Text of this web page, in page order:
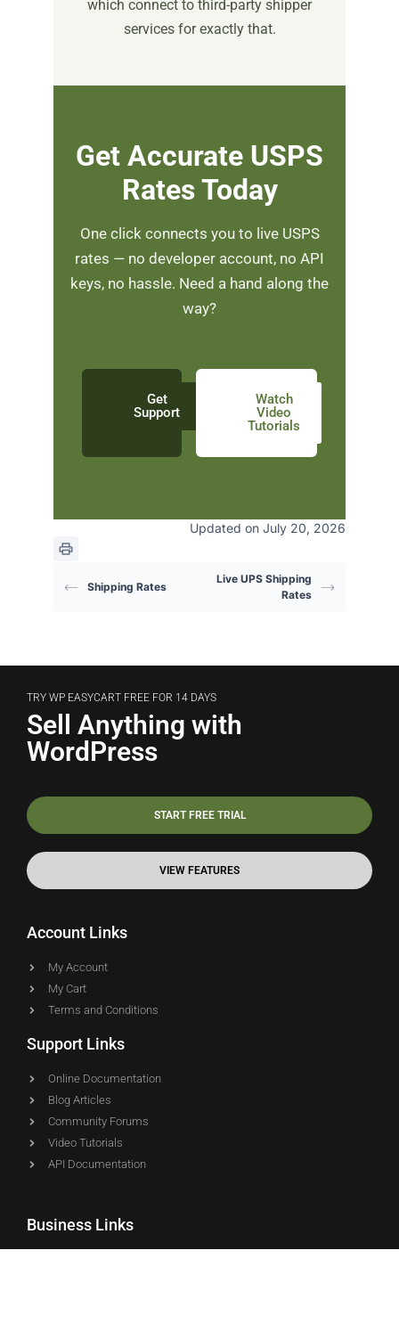
which connect to third-party shipper
services for exactly that.
Get Accurate USPS
Rates Today
One click connects you to live USPS
rates — no developer account, no API
keys, no hassle. Need a hand along the
way?
Get
Support
Watch
Video
Tutorials
Updated on July 20, 2026
Shipping Rates
Live UPS Shipping
Rates
TRY WP EASYCART FREE FOR 14 DAYS
Sell Anything with
WordPress
START FREE TRIAL
VIEW FEATURES
Account Links
My Account
My Cart
Terms and Conditions
Support Links
Online Documentation
Blog Articles
Community Forums
Video Tutorials
API Documentation
Business Links